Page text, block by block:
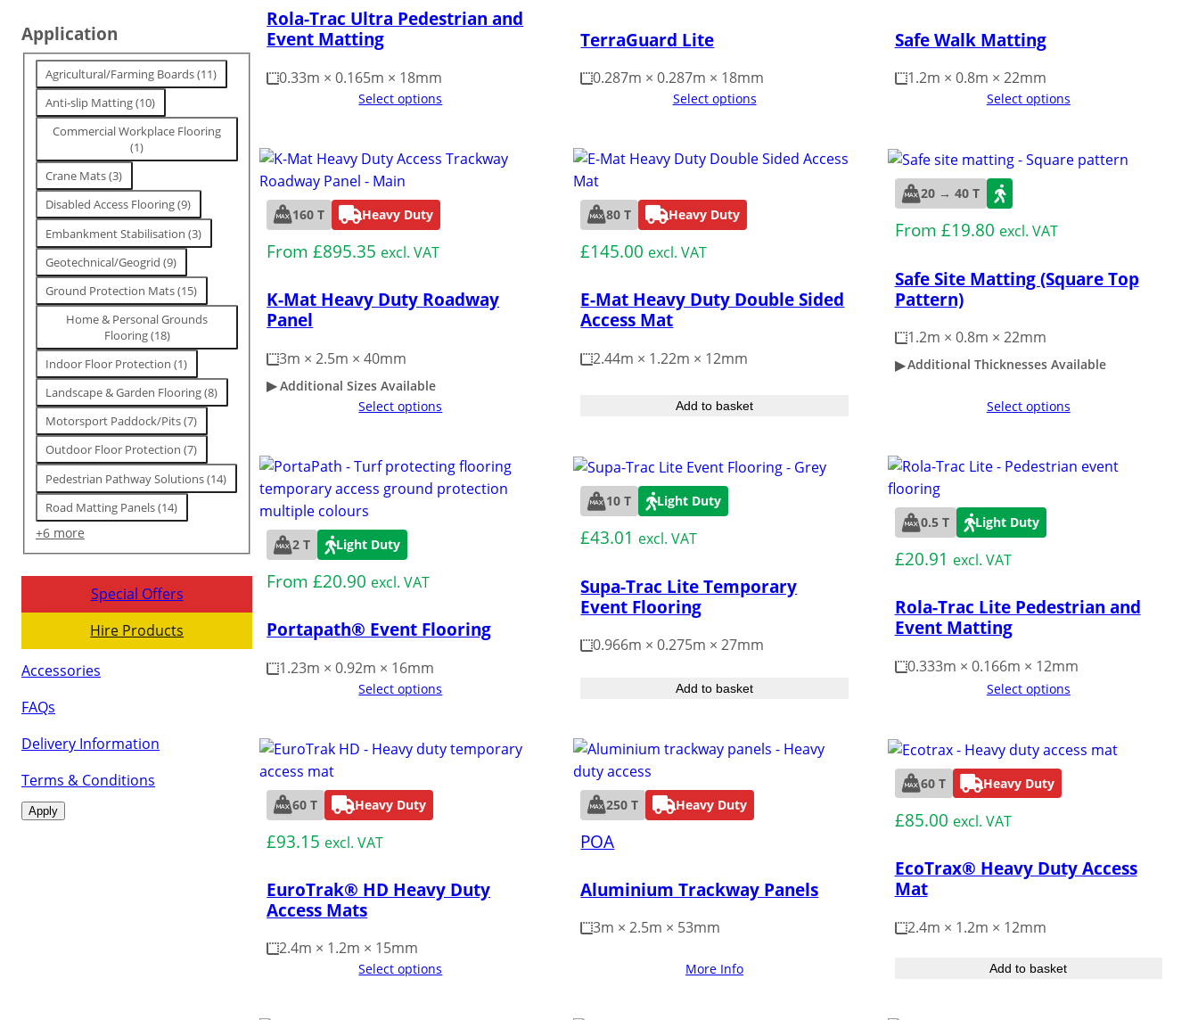
g
Application
a
g
Agricultural/Farming Boards(11
Anti-slip Matting(10
Commercial Workplace Flooring
(1)
Crane Mats(3
Disabled Access Flooring(9
Embankment Stabilisation(3
Geotechnical/Geogrid(9
Ground Protection Mats(15
Home & Personal Grounds
Flooring(18)
Indoor Floor Protection(1
Landscape & Garden Flooring(8
Motorsport Paddock/Pits(7
Outdoor Floor Protection(7
Pedestrian Pathway Solutions(14
Road Matting Panels(14
+6 more
Special Offers
Hire Products
Accessories
FAQs
Delivery Information
Terms & Conditions
Apply
Rola-Trac Ultra Pedestrian and
Event Matting
0.33m × 0.165m × 18mm
Select options
TerraGuard Lite
0.287m × 0.287m × 18mm
Select options
Safe Walk Matting
1.2m × 0.8m × 22mm
Select options
160 T Heavy Duty
From£895.35 excl. VAT
K-Mat Heavy Duty Roadway
Panel
3m × 2.5m × 40mm
Additional Sizes Available
Select options
80 T Heavy Duty
£145.00 excl. VAT
E-Mat Heavy Duty Double Sided
Access Mat
2.44m × 1.22m × 12mm
Add to basket
20 → 40 T
From £19.80 excl. VAT
Safe Site Matting (Square Top
Pattern)
1.2m × 0.8m × 22mm
Additional Thicknesses Available
Select options
2 T Light Duty
From£20.90 excl. VAT
Portapath® Event Flooring
1.23m × 0.92m × 16mm
Select options
10 T Light Duty
£43.01 excl. VAT
Supa-Trac Lite Temporary
Event Flooring
0.966m × 0.275m × 27mm
Add to basket
0.5 T Light Duty
£20.91 excl. VAT
Rola-Trac Lite Pedestrian and
Event Matting
0.333m × 0.166m × 12mm
Select options
60 T Heavy Duty
£93.15 excl. VAT
EuroTrak® HD Heavy Duty
Access Mats
2.4m × 1.2m × 15mm
Select options
250 T Heavy Duty
POA
Aluminium Trackway Panels
3m × 2.5m × 53mm
More Info
60 T Heavy Duty
£85.00 excl. VAT
EcoTrax® Heavy Duty Access
Mat
2.4m × 1.2m × 12mm
Add to basket